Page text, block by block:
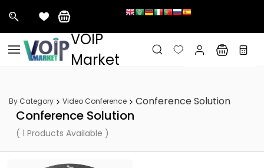
Skip to
main
content
VOIP
Market
By Category Video Conference Conference Solution
Conference Solution
( 1 Products Available )